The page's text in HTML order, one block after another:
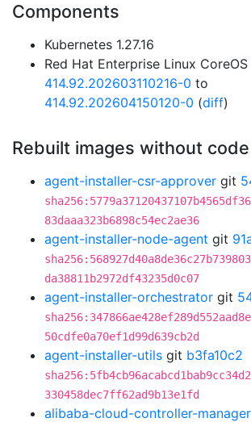
Components
Kubernetes 1.27.16
Red Hat Enterprise Linux
414.92.202603110216-0 to
414.92.202604150120-0 (diff)
Rebuilt images without
agent-installer-csr-approver git
83daaa323b6898c54ec2ae36
agent-installer-node-agent git
da38811b2972df43235d0c07
agent-installer-orchestrator git
50cdfe0a70ef1d99d639cb2d
agent-installer-utils git b3fa10c2
330458dec7ff62ad9b13e1fd
alibaba-cloud-controller-manager